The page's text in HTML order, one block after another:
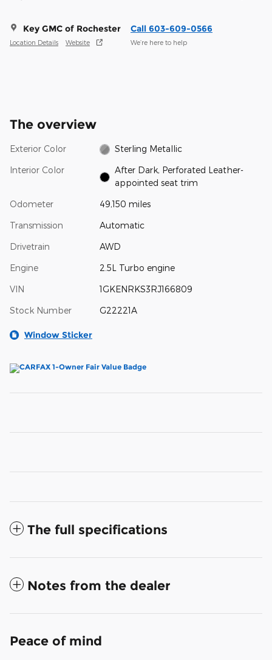
Key GMC of Rochester
Location Details Website
Call 603-609-0566
We’re here to help
The overview
Exterior Color Sterling Metallic
Interior Color
After Dark, Perforated Leather-
appointed seat trim
Odometer 49,150 miles
Transmission Automatic
Drivetrain AWD
Engine 2.5L Turbo engine
VIN 1GKENRKS3RJ166809
Stock Number G22221A
Window Sticker
The full specifications
Notes from the dealer
Peace of mind